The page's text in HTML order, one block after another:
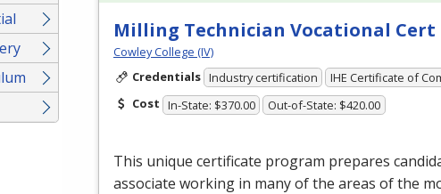
Milling Technician Vocational Cert
Cowley College (IV)
Credentials Industry certification
IHE Certificate of
Cost In-State: $370.00 Out-of-State: $420.00
This unique certificate program prepares
associate working in many of the areas of the